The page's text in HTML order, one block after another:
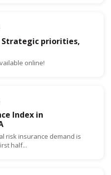
Strategic priorities,
online!
Index in
risk insurance demand is
half...